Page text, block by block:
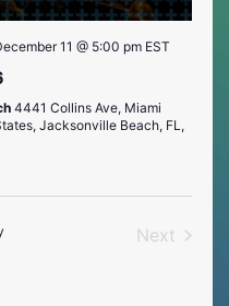
11 @ 5:00 pm EST
4441 Collins Ave, Miami
Jacksonville Beach, FL,
Next